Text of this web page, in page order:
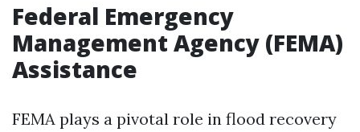
Federal Emergency
Management Agency (FEMA)
Assistance
FEMA plays a pivotal role in flood recovery